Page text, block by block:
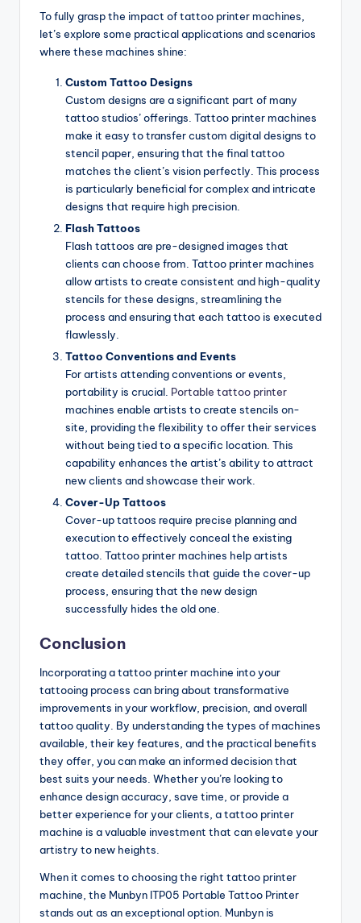
To fully grasp the impact of tattoo printer machines,
let’s explore some practical applications and scenarios
where these machines shine:
Custom Tattoo Designs
Custom designs are a significant part of many
tattoo studios’ offerings. Tattoo printer machines
make it easy to transfer custom digital designs to
stencil paper, ensuring that the final tattoo
matches the client’s vision perfectly. This process
is particularly beneficial for complex and intricate
designs that require high precision.
Flash Tattoos
Flash tattoos are pre-designed images that
clients can choose from. Tattoo printer machines
allow artists to create consistent and high-quality
stencils for these designs, streamlining the
process and ensuring that each tattoo is executed
flawlessly.
Tattoo Conventions and Events
For artists attending conventions or events,
portability is crucial. Portable tattoo printer
machines enable artists to create stencils on-
site, providing the flexibility to offer their services
without being tied to a specific location. This
capability enhances the artist’s ability to attract
new clients and showcase their work.
Cover-Up Tattoos
Cover-up tattoos require precise planning and
execution to effectively conceal the existing
tattoo. Tattoo printer machines help artists
create detailed stencils that guide the cover-up
process, ensuring that the new design
successfully hides the old one.
Conclusion
Incorporating a tattoo printer machine into your
tattooing process can bring about transformative
improvements in your workflow, precision, and overall
tattoo quality. By understanding the types of machines
available, their key features, and the practical benefits
they offer, you can make an informed decision that
best suits your needs. Whether you’re looking to
enhance design accuracy, save time, or provide a
better experience for your clients, a tattoo printer
machine is a valuable investment that can elevate your
artistry to new heights.
When it comes to choosing the right tattoo printer
machine, the Munbyn ITP05 Portable Tattoo Printer
stands out as an exceptional option. Munbyn is